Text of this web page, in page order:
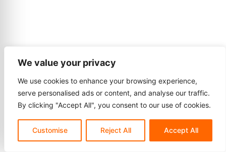
We value your privacy
We use cookies to enhance your browsing experience,
serve personalised ads or content, and analyse our traffic.
By clicking "Accept All", you consent to our use of cookies.
Customise Reject All Accept All